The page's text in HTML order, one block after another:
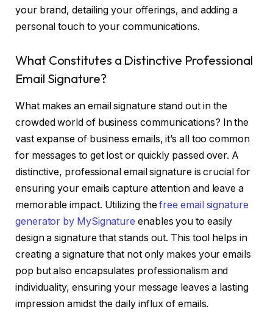
your brand, detailing your offerings, and adding a
personal touch to your communications.
What Constitutes a Distinctive Professional
Email Signature?
What makes an email signature stand out in the
crowded world of business communications? In the
vast expanse of business emails, it’s all too common
for messages to get lost or quickly passed over. A
distinctive, professional email signature is crucial for
ensuring your emails capture attention and leave a
memorable impact. Utilizing thefree email signature
generator by MySignature enables you to easily
design a signature that stands out. This tool helps in
creating a signature that not only makes your emails
pop but also encapsulates professionalism and
individuality, ensuring your message leaves a lasting
impression amidst the daily influx of emails.